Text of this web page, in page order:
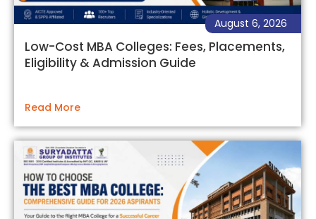
Low-Cost MBA Colleges: Fees, Placements,
Eligibility & Admission Guide
August 6, 2026
Read More